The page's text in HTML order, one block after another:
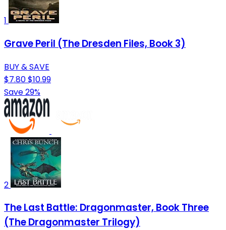
1
Grave Peril (The Dresden Files, Book 3)
BUY & SAVE
$7.80$10.99
Save 29%
2
The Last Battle: Dragonmaster, Book Three
(The Dragonmaster Trilogy)